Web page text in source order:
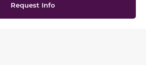
Request Info